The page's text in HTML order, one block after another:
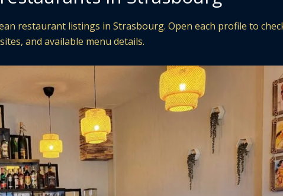
restaurant listings in Strasbourg. Open each profile to
and available menu details.